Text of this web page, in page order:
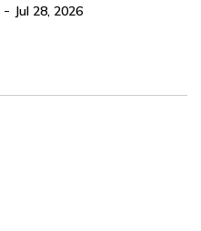
- Jul 28, 2026